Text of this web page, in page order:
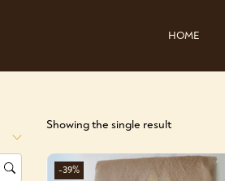
HOME
Showing the single result
-39%